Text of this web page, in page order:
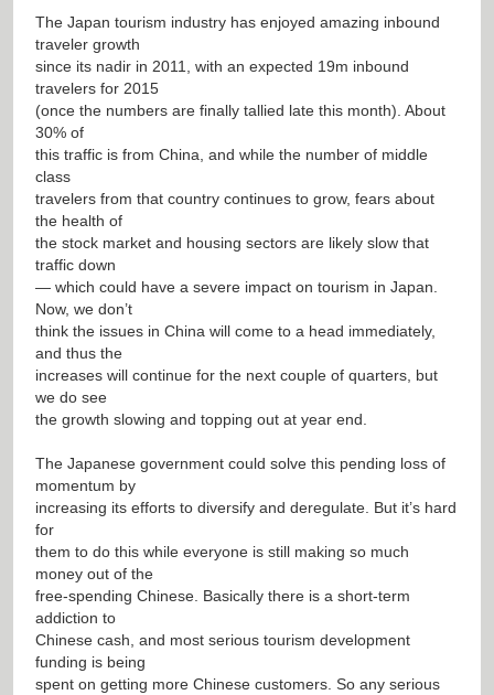
The Japan tourism industry has enjoyed amazing inbound
traveler growth
since its nadir in 2011, with an expected 19m inbound
travelers for 2015
(once the numbers are finally tallied late this month). About
30% of
this traffic is from China, and while the number of middle
class
travelers from that country continues to grow, fears about
the health of
the stock market and housing sectors are likely slow that
traffic down
— which could have a severe impact on tourism in Japan.
Now, we don’t
think the issues in China will come to a head immediately,
and thus the
increases will continue for the next couple of quarters, but
we do see
the growth slowing and topping out at year end.
The Japanese government could solve this pending loss of
momentum by
increasing its efforts to diversify and deregulate. But it’s hard
for
them to do this while everyone is still making so much
money out of the
free-spending Chinese. Basically there is a short-term
addiction to
Chinese cash, and most serious tourism development
funding is being
spent on getting more Chinese customers. So any serious